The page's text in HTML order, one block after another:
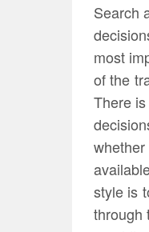
Search
most
of the
There
style is
through